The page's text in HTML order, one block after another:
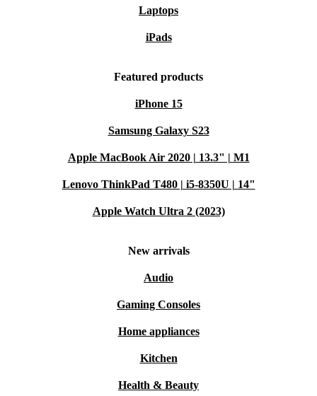
Laptops
iPads
Featured products
iPhone 15
Samsung Galaxy S23
Apple MacBook Air 2020 | 13.3" | M1
Lenovo ThinkPad T480 | i5-8350U | 14"
Apple Watch Ultra 2 (2023)
New arrivals
Audio
Gaming Consoles
Home appliances
Kitchen
Health & Beauty